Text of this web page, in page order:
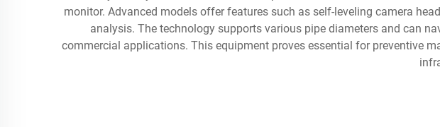
monitor. Advanced models offer features such as self-leveling camera
analysis. The technology supports various pipe diameters and can
commercial applications. This equipment proves essential for preventive